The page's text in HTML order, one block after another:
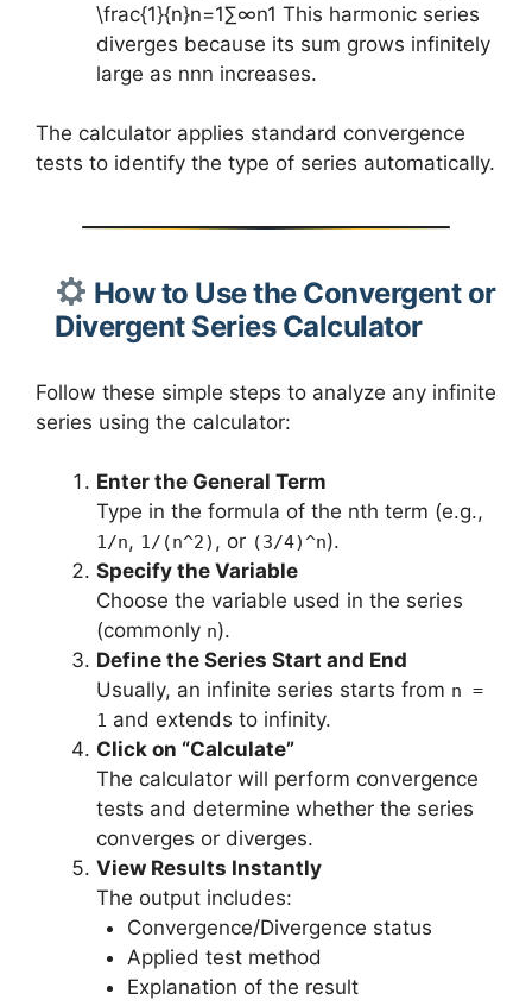
\frac{1}{n}n=1∑∞​n1​ This harmonic series
diverges because its sum grows infinitely
large as nnn increases.
The calculator applies standard convergence
tests to identify the type of series automatically.
How to Use the Convergent or
Divergent Series Calculator
Follow these simple steps to analyze any infinite
series using the calculator:
Enter the General Term
Type in the formula of the nth term (e.g.,
1/n, 1/(n^2) , or (3/4)^n).
Specify the Variable
Choose the variable used in the series
(commonly n).
Define the Series Start and End
Usually, an infinite series starts from n =
1 and extends to infinity.
Click on “Calculate”
The calculator will perform convergence
tests and determine whether the series
converges or diverges.
View Results Instantly
The output includes:
Convergence/Divergence status
Applied test method
Explanation of the result